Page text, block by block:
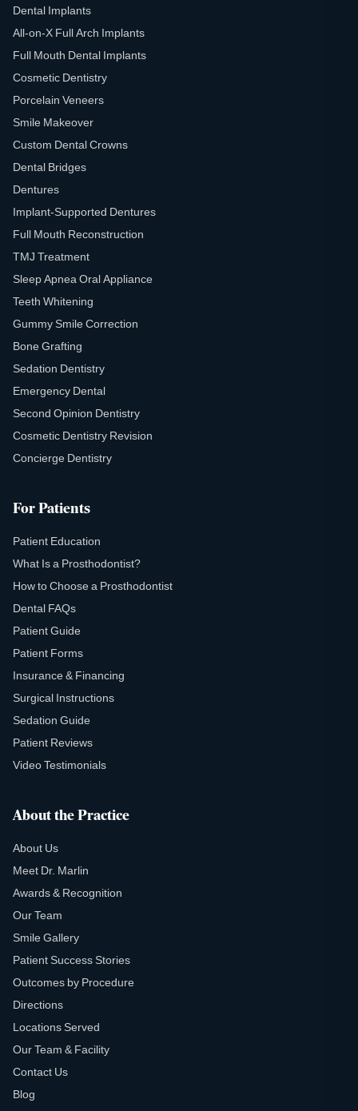
Dental Implants
All-on-X Full Arch Implants
Full Mouth Dental Implants
Cosmetic Dentistry
Porcelain Veneers
Smile Makeover
Custom Dental Crowns
Dental Bridges
Dentures
Implant-Supported Dentures
Full Mouth Reconstruction
TMJ Treatment
Sleep Apnea Oral Appliance
Teeth Whitening
Gummy Smile Correction
Bone Grafting
Sedation Dentistry
Emergency Dental
Second Opinion Dentistry
Cosmetic Dentistry Revision
Concierge Dentistry
For Patients
Patient Education
What Is a Prosthodontist?
How to Choose a Prosthodontist
Dental FAQs
Patient Guide
Patient Forms
Insurance & Financing
Surgical Instructions
Sedation Guide
Patient Reviews
Video Testimonials
About the Practice
About Us
Meet Dr. Marlin
Awards & Recognition
Our Team
Smile Gallery
Patient Success Stories
Outcomes by Procedure
Directions
Locations Served
Our Team & Facility
Contact Us
Blog